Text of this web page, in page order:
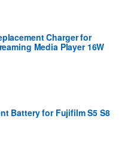
Charger for
Media Player 16W
Battery for Fujifilm S5 S8